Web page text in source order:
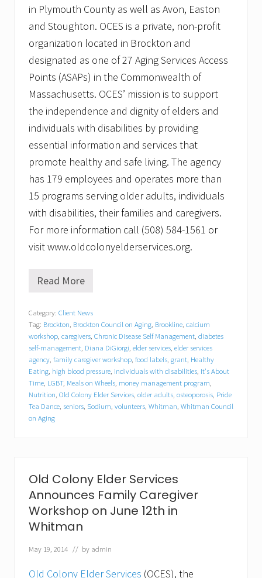
in Plymouth County as well as Avon, Easton
and Stoughton. OCES is a private, non-profit
organization located in Brockton and
designated as one of 27 Aging Services Access
Points (ASAPs) in the Commonwealth of
Massachusetts. OCES’ mission is to support
the independence and dignity of elders and
individuals with disabilities by providing
essential information and services that
promote healthy and safe living. The agency
has 179 employees and operates more than
15 programs serving older adults, individuals
with disabilities, their families and caregivers.
For more information call (508) 584-1561 or
visit www.oldcolonyelderservices.org.
O
C
o
l
o
n
y
E
l
d
e
i
c
e
s
S
p
n
o
Read More
Category: Client News
Tag: Brockton Brockton Council on Aging Brookline calcium
workshop caregivers Chronic Disease Self Management diabetes
self-management Diana DiGiorgi elder services elder services
agency family caregiver workshop food labels grant Healthy
Eating high blood pressure individuals with disabilities It's About
Time LGBT, Meals on Wheels money management program
Nutrition Old Colony Elder Services older adults osteoporosis Pride
Tea Dance seniors Sodium volunteers Whitman Whitman Council
on Aging
Old Colony Elder Services
Announces Family Caregiver
Workshop on June 12th in
Whitman
May 19, 2014 // by admin
Old Colony Elder Services (OCES), the